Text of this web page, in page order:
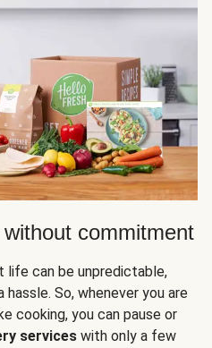
commitment
life can be unpredictable,
hassle. So, whenever you are
cooking, you can pause or
services with only a few